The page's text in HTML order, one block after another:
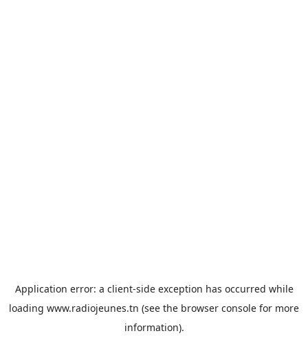
Application error: a client-side exception has occurred while
loading www.radiojeunes.tn (see the browser console for more
information).